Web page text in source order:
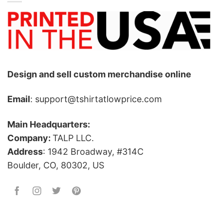
Design and sell custom merchandise online
Email: support@tshirtatlowprice.com
Main Headquarters:
Company: TALP LLC.
Address: 1942 Broadway, #314C
Boulder, CO, 80302, US